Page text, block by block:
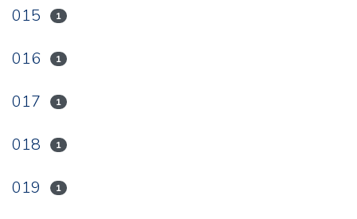
015 1
016 1
017 1
018 1
019 1